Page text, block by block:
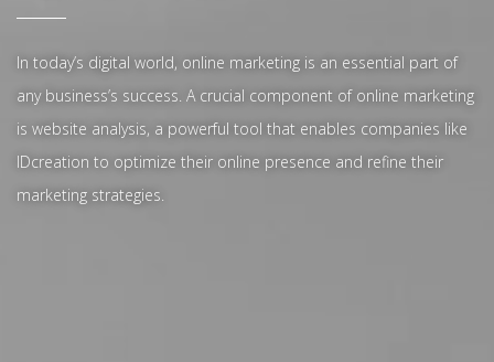
In today’s digital world, online marketing is an essential part of
any business’s success. A crucial component of online marketing
is website analysis, a powerful tool that enables companies like
IDcreation to optimize their online presence and refine their
marketing strategies.